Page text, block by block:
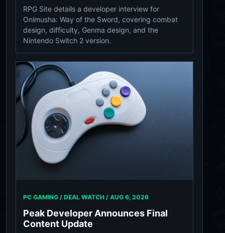
RPG Site details a developer interview for
Onimusha: Way of the Sword, covering combat
design, difficulty, Genma design, and the
Nintendo Switch 2 version.
PC GAMING / DEAL WATCH / AUG 6, 2026
Peak Developer Announces Final
Content Update